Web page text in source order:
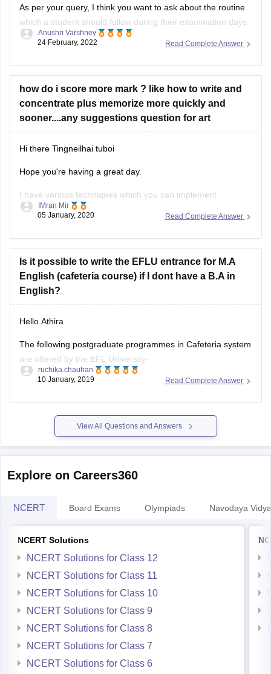
As per your query, I think you want to ask about the routine
which a student should follow during their examination days.
Being a student of 12th standard, a strict routine must be
need to give entrance exams and
Read Complete Answer
Anushri Varshney
24 February, 2022
how do i score more mark ? like how to write and
concentrate plus memorize more quickly and
sooner....any suggestions question for art
Hi there Tingneilhai tuboi
Hope you're having a great day.
I have various techniques which you can implement
everyday for memorization and it will also not be very taxing
You can start with meditation being one of the prime aspects
for increasing memory power and retain information
Read Complete Answer
IMran Mir
05 January, 2020
Is it possible to write the EFLU entrance for M.A
English (cafeteria course) if I dont have a B.A in
English?
Hello Athira
The following postgraduate programmes in Cafeteria system
are offered by the EFL University-
M.A. English
M.A. Linguistics
M.A. in the Teaching of English as a Second Language
M.A. in Literary and Cultural Studies
Eligibility Criteria for admission is-
Read Complete Answer
ruchika.chauhan
10 January, 2019
View All Questions and Answers
Explore on Careers360
NCERT Board Exams Olympiads Navodaya
NCERT Solutions
NCERT Solutions for Class 12
NCERT Solutions for Class 11
NCERT Solutions for Class 10
NCERT Solutions for Class 9
NCERT Solutions for Class 8
NCERT Solutions for Class 7
NCERT Solutions for Class 6